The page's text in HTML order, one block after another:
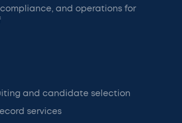
compliance, and operations for
and candidate selection
services